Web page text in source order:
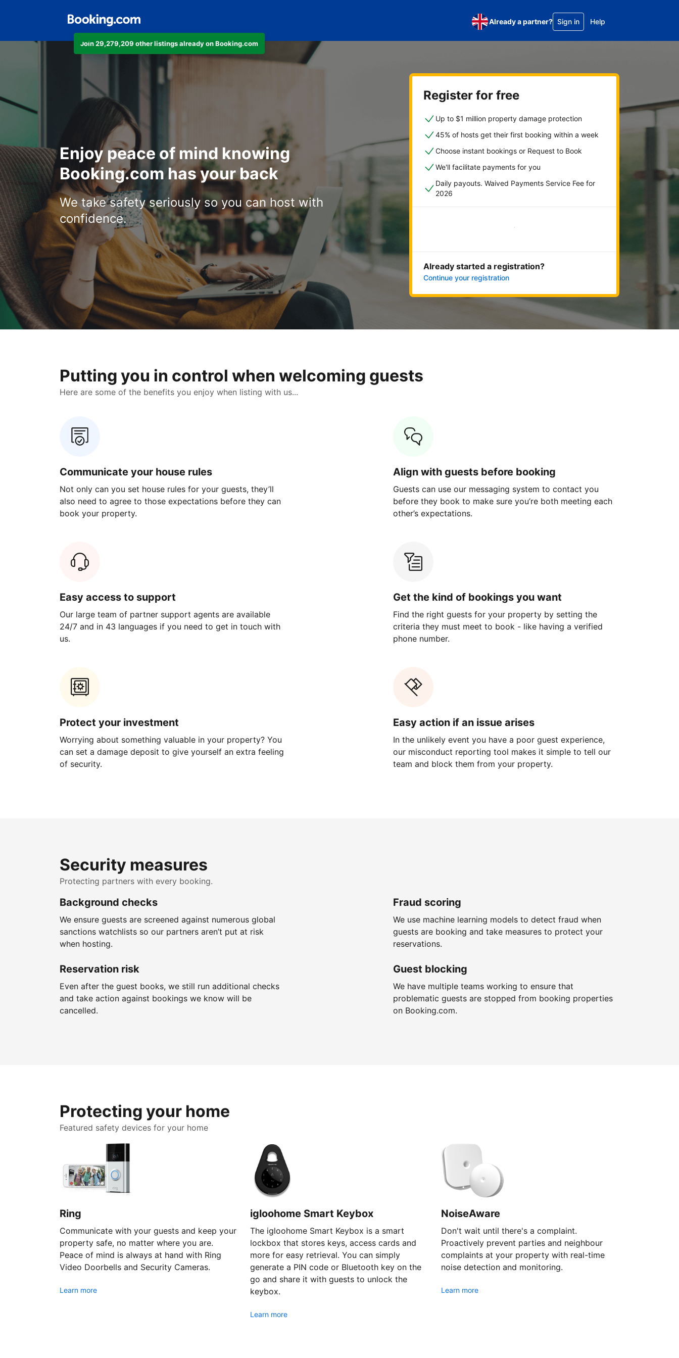
Join 29,279,209 other listings already on Booking.com
Already a partner? Sign in Help
Enjoy peace of mind knowing
Booking.com has your back
We take safety seriously so you can host with
confidence.
Register for free
Up to $1 million property damage protection
45% of hosts get their first booking within a week
Choose instant bookings or Request to Book
We'll facilitate payments for you
Daily payouts. Waived Payments Service Fee for
2026
Get started now
Already started a registration?
Continue your registration
Putting you in control when welcoming guests
Here are some of the benefits you enjoy when listing with us...
Communicate your house rules
Not only can you set house rules for your guests, they’ll
also need to agree to those expectations before they can
book your property.
Align with guests before booking
Guests can use our messaging system to contact you
before they book to make sure you’re both meeting each
other’s expectations.
Easy access to support
Our large team of partner support agents are available
24/7 and in 43 languages if you need to get in touch with
us.
Get the kind of bookings you want
Find the right guests for your property by setting the
criteria they must meet to book - like having a verified
phone number.
Protect your investment
Worrying about something valuable in your property? You
can set a damage deposit to give yourself an extra feeling
of security.
Easy action if an issue arises
In the unlikely event you have a poor guest experience,
our misconduct reporting tool makes it simple to tell our
team and block them from your property.
Security measures
Protecting partners with every booking.
Background checks
We ensure guests are screened against numerous global
sanctions watchlists so our partners aren’t put at risk
when hosting.
Fraud scoring
We use machine learning models to detect fraud when
guests are booking and take measures to protect your
reservations.
Reservation risk
Even after the guest books, we still run additional checks
and take action against bookings we know will be
cancelled.
Guest blocking
We have multiple teams working to ensure that
problematic guests are stopped from booking properties
on Booking.com.
Protecting your home
Featured safety devices for your home
Ring
Communicate with your guests and keep your
property safe, no matter where you are.
Peace of mind is always at hand with Ring
Video Doorbells and Security Cameras.
Learn more
igloohome Smart Keybox
The igloohome Smart Keybox is a smart
lockbox that stores keys, access cards and
more for easy retrieval. You can simply
generate a PIN code or Bluetooth key on the
go and share it with guests to unlock the
keybox.
Learn more
NoiseAware
Don't wait until there's a complaint.
Proactively prevent parties and neighbour
complaints at your property with real-time
noise detection and monitoring.
Learn more